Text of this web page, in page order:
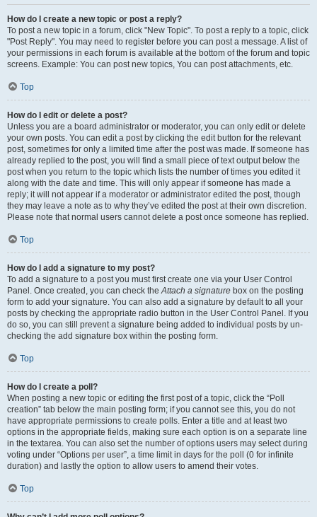
How do I create a new topic or post a reply?
To post a new topic in a forum, click "New Topic". To post a reply to a topic, click
"Post Reply". You may need to register before you can post a message. A list of
your permissions in each forum is available at the bottom of the forum and topic
screens. Example: You can post new topics, You can post attachments, etc.
Top
How do I edit or delete a post?
Unless you are a board administrator or moderator, you can only edit or delete
your own posts. You can edit a post by clicking the edit button for the relevant
post, sometimes for only a limited time after the post was made. If someone has
already replied to the post, you will find a small piece of text output below the
post when you return to the topic which lists the number of times you edited it
along with the date and time. This will only appear if someone has made a
reply; it will not appear if a moderator or administrator edited the post, though
they may leave a note as to why they’ve edited the post at their own discretion.
Please note that normal users cannot delete a post once someone has replied.
Top
How do I add a signature to my post?
To add a signature to a post you must first create one via your User Control
Panel. Once created, you can check theAttach a signature box on the posting
form to add your signature. You can also add a signature by default to all your
posts by checking the appropriate radio button in the User Control Panel. If you
do so, you can still prevent a signature being added to individual posts by un-
checking the add signature box within the posting form.
Top
How do I create a poll?
When posting a new topic or editing the first post of a topic, click the “Poll
creation” tab below the main posting form; if you cannot see this, you do not
have appropriate permissions to create polls. Enter a title and at least two
options in the appropriate fields, making sure each option is on a separate line
in the textarea. You can also set the number of options users may select during
voting under “Options per user”, a time limit in days for the poll (0 for infinite
duration) and lastly the option to allow users to amend their votes.
Top